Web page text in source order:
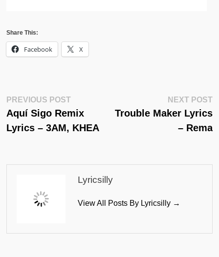
Share This:
Facebook X
Post
Navigation
PREVIOUS POSTPrevious
Post:
Aquí Sigo Remix
Lyrics – 3AM, KHEA
NEXT POST
Trouble Maker Lyrics
– Rema
Lyricsilly
View All Posts By Lyricsilly →